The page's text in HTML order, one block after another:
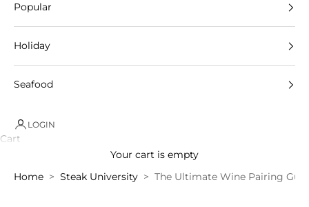
Popular
Holiday
Seafood
LOGIN
Cart
Your cart is empty
Home
Steak University The Ultimate Wine Pairing